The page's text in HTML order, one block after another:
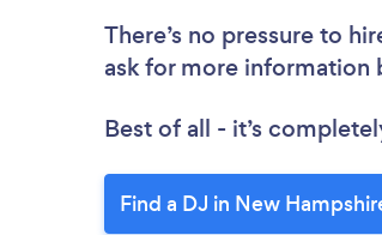
There’s no pressure to
ask for more information
Best of all - it’s
Find a DJ in New